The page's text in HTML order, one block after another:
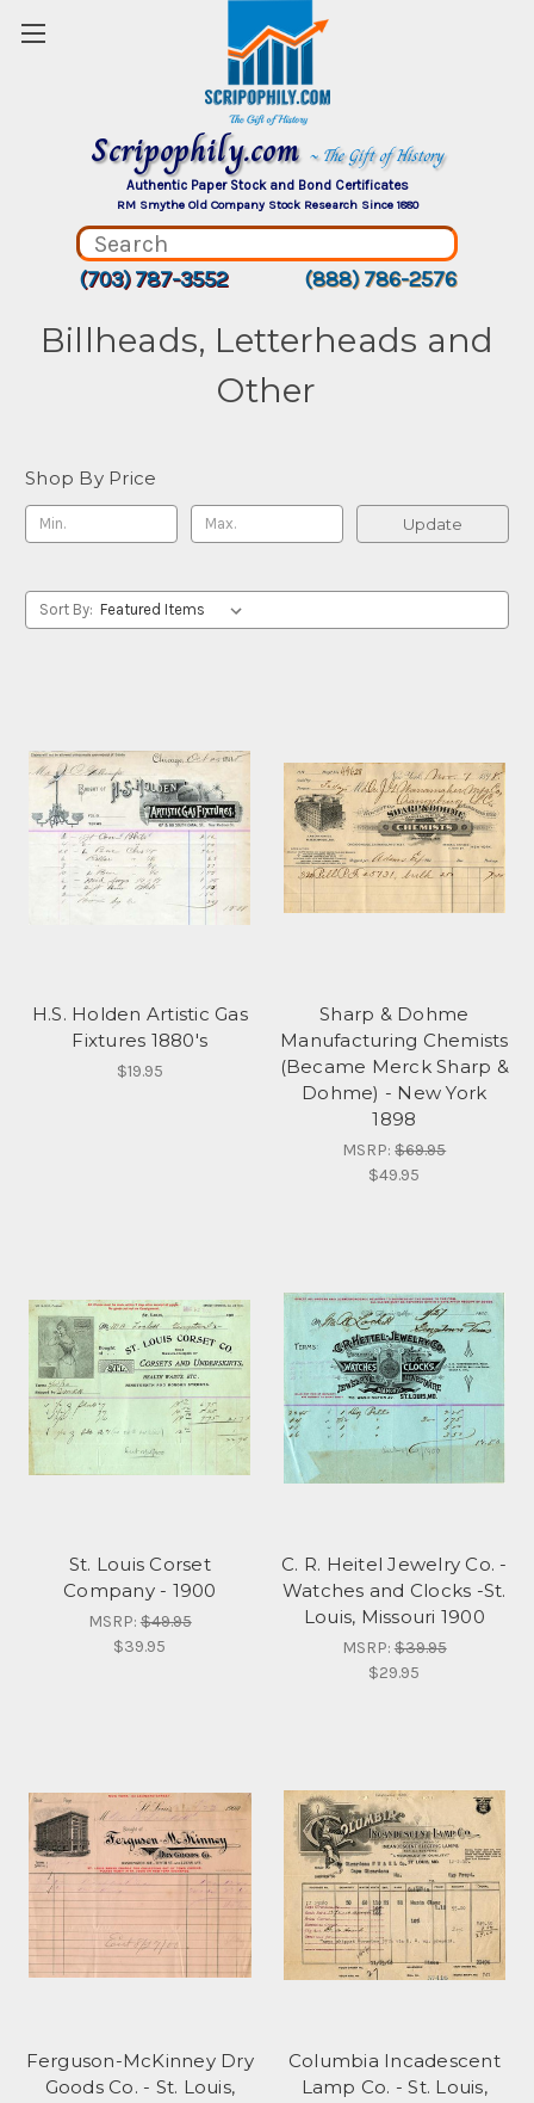
Scripophily.com ~ The Gift of History
Authentic Paper Stock and Bond Certificates
RM Smythe Old Company Stock Research Since 1880
(703) 787-3552 (888) 786-2576
Billheads, Letterheads and
Other
Shop By Price
Update
Sort By:
H.S. Holden Artistic Gas
Fixtures 1880's
$19.95
Sharp & Dohme
Manufacturing Chemists
(Became Merck Sharp &
Dohme) - New York
1898
MSRP:$69.95
$49.95
St. Louis Corset
Company - 1900
MSRP:$49.95
$39.95
C. R. Heitel Jewelry Co. -
Watches and Clocks -St.
Louis, Missouri 1900
MSRP:$39.95
$29.95
Ferguson-McKinney Dry
Goods Co. - St. Louis,
Columbia Incadescent
Lamp Co. - St. Louis,